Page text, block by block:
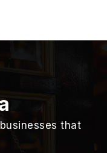
School
that